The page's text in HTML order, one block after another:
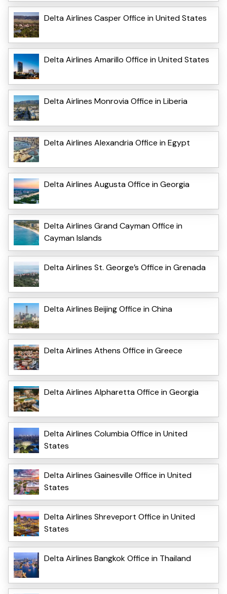
Delta Airlines Casper Office in United States
Delta Airlines Amarillo Office in United States
Delta Airlines Monrovia Office in Liberia
Delta Airlines Alexandria Office in Egypt
Delta Airlines Augusta Office in Georgia
Delta Airlines Grand Cayman Office in
Cayman Islands
Delta Airlines St. George’s Office in Grenada
Delta Airlines Beijing Office in China
Delta Airlines Athens Office in Greece
Delta Airlines Alpharetta Office in Georgia
Delta Airlines Columbia Office in United
States
Delta Airlines Gainesville Office in United
States
Delta Airlines Shreveport Office in United
States
Delta Airlines Bangkok Office in Thailand